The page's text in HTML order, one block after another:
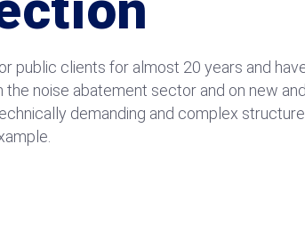
public clients for almost 20 years and
the noise abatement sector and on new
demanding and complex